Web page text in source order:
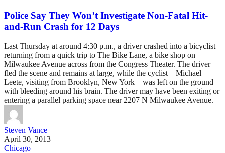
Police Say They Won’t Investigate Non-Fatal Hit-
and-Run Crash for 12 Days
Last Thursday at around 4:30 p.m., a driver crashed into a bicyclist
returning from a quick trip to The Bike Lane, a bike shop on
Milwaukee Avenue across from the Congress Theater. The driver
fled the scene and remains at large, while the cyclist – Michael
Leete, visiting from Brooklyn, New York – was left on the ground
with bleeding around his brain. The driver may have been exiting or
entering a parallel parking space near 2207 N Milwaukee Avenue.
Steven Vance
April 30, 2013
Chicago